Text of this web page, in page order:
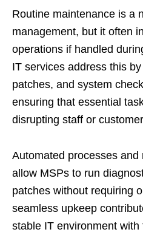
Routine maintenance is a
management, but it often
operations if handled
IT services address this
patches, and system
ensuring that essential
disrupting staff or
Automated processes
allow MSPs to run
patches without requiring
seamless upkeep
stable IT environment